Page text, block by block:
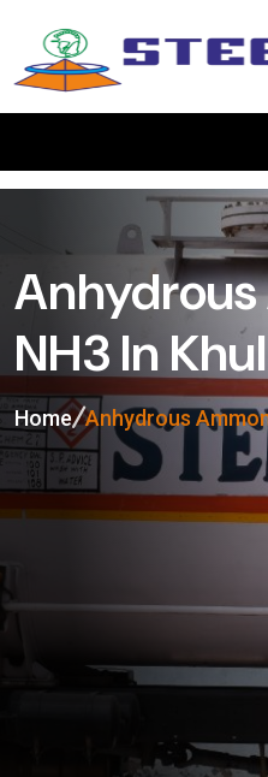
NH3 In
Home Anhydrous